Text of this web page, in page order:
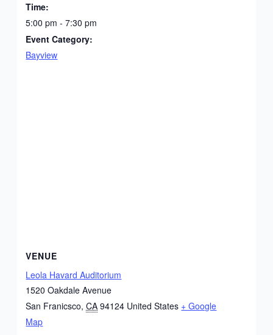
Time:
5:00 pm - 7:30 pm
Event Category:
Bayview
VENUE
Leola Havard Auditorium
1520 Oakdale Avenue
San Franicsco, CA 94124 United States + Google
Map